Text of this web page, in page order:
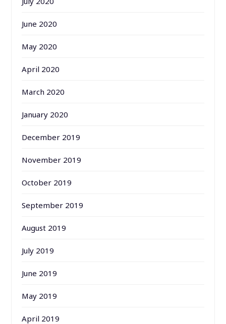
June 2020
May 2020
April 2020
March 2020
January 2020
December 2019
November 2019
October 2019
September 2019
August 2019
July 2019
June 2019
May 2019
April 2019